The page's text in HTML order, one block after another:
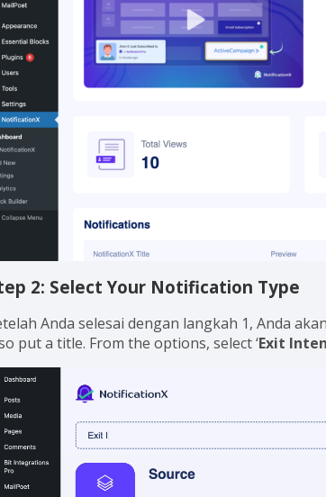
2: Select Your Notification Type
Anda selesai dengan langkah 1, Anda
put a title. From the options, select ‘Exit